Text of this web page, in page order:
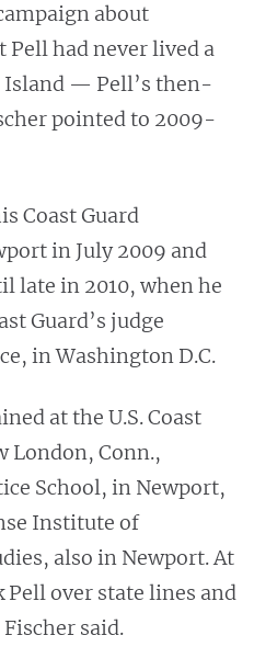
about
had never lived a
Island — Pell’s then-
pointed to 2009-
Coast Guard
in July 2009 and
late in 2010, when he
Guard’s judge
in Washington D.C.
at the U.S. Coast
London, Conn.,
School, in Newport,
Institute of
also in Newport. At
over state lines and
said.